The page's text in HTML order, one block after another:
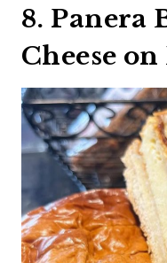
8. Panera
Cheese